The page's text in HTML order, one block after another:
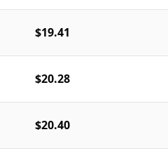
$19.41
$20.28
$20.40